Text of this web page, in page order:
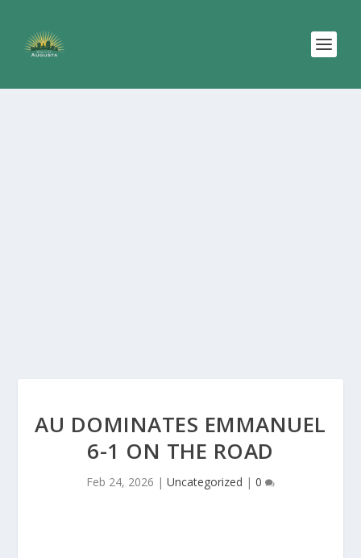
AU DOMINATES EMMANUEL
6-1 ON THE ROAD
Feb 24, 2026 | Uncategorized | 0